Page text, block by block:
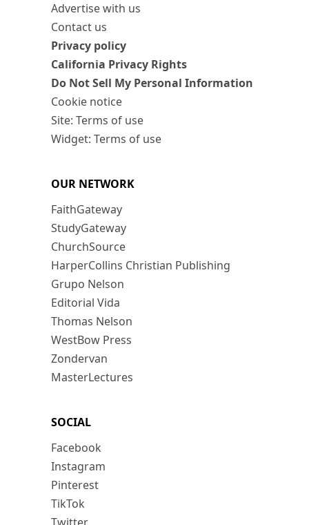
Advertise with us
Contact us
Privacy policy
California Privacy Rights
Do Not Sell My Personal Information
Cookie notice
Site: Terms of use
Widget: Terms of use
OUR NETWORK
FaithGateway
StudyGateway
ChurchSource
HarperCollins Christian Publishing
Grupo Nelson
Editorial Vida
Thomas Nelson
WestBow Press
Zondervan
MasterLectures
SOCIAL
Facebook
Instagram
Pinterest
TikTok